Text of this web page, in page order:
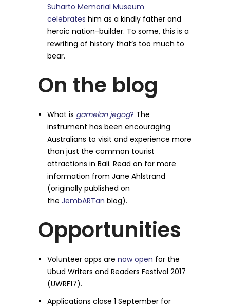
Suharto Memorial Museum
celebrates him as a kindly father and
heroic nation-builder. To some, this is a
rewriting of history that’s too much to
bear.
On the blog
What is gamelan jegog? The
instrument has been encouraging
Australians to visit and experience more
than just the common tourist
attractions in Bali. Read on for more
information from Jane Ahlstrand
(originally published on
theJembARTan blog).
Opportunities
Volunteer apps arenow open for the
Ubud Writers and Readers Festival 2017
(UWRF17).
Applications close1 September for